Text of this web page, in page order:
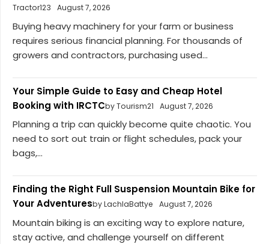
Tractor123
August 7, 2026
Buying heavy machinery for your farm or business
requires serious financial planning. For thousands of
growers and contractors, purchasing used...
Your Simple Guide to Easy and Cheap Hotel
Booking with IRCTCby Tourism21 August 7, 2026
Planning a trip can quickly become quite chaotic. You
need to sort out train or flight schedules, pack your
bags,...
Finding the Right Full Suspension Mountain Bike for
Your Adventuresby LachlaBattye August 7, 2026
Mountain biking is an exciting way to explore nature,
stay active, and challenge yourself on different